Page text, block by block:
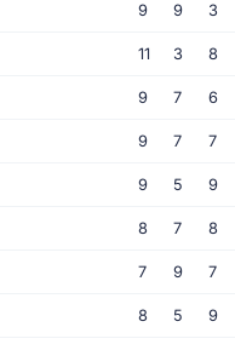
9 9 3
11 3 8
9 7 6
9 7 7
9 5 9
8 7 8
7 9 7
8 5 9